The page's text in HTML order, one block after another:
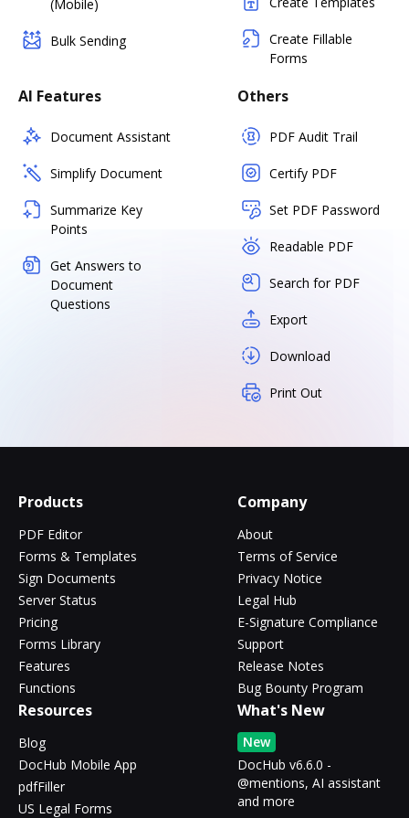
(Mobile)
Bulk Sending
Create Fillable
Forms
AI Features
Document Assistant
Simplify Document
Summarize Key
Points
Get Answers to
Document
Questions
Others
PDF Audit Trail
Certify PDF
Set PDF Password
Readable PDF
Search for PDF
Export
Download
Print Out
Products
PDF Editor
Forms & Templates
Sign Documents
Server Status
Pricing
Forms Library
Features
Functions
Company
About
Terms of Service
Privacy Notice
Legal Hub
E-Signature Compliance
Support
Release Notes
Bug Bounty Program
Resources
Blog
DocHub Mobile App
pdfFiller
US Legal Forms
What's New
New
DocHub v6.6.0 -
@mentions, AI assistant
and more